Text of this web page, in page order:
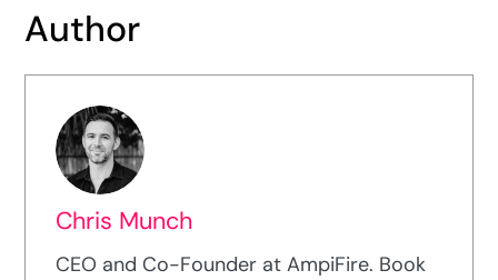
Author
Chris Munch
CEO and Co-Founder at AmpiFire. Book